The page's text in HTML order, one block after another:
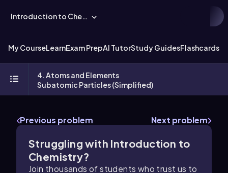
Introduction to Chemistry
My CourseLearnExam PrepAI TutorStudy GuidesFlashcards
4. Atoms and Elements
Subatomic Particles (Simplified)
Previous problem Next problem
Struggling with Introduction to
Chemistry?
Join thousands of students who trust us to